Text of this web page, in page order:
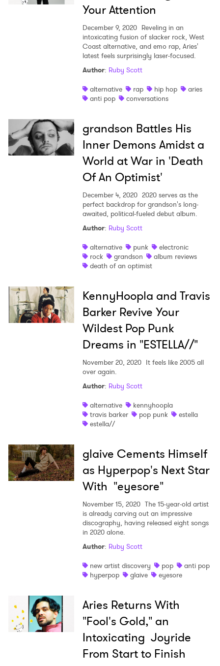
Your Attention
December 9, 2020 Reveling in an
intoxicating fusion of slacker rock, West
Coast alternative, and emo rap, Aries'
latest feels surprisingly laser-focused.
Author: Ruby Scott
alternative
rap hip hop
aries
anti pop
conversations
grandson Battles His
Inner Demons Amidst a
World at War in 'Death
Of An Optimist'
December 4, 2020 2020 serves as the
perfect backdrop for grandson's long-
awaited, political-fueled debut album.
Author: Ruby Scott
alternative
punk
electronic
rock
grandson
album reviews
death of an optimist
KennyHoopla and Travis
Barker Revive Your
Wildest Pop Punk
Dreams in "ESTELLA//"
November 20, 2020 It feels like 2005 all
over again.
Author: Ruby Scott
alternative
kennyhoopla
travis barker
pop punk
estella
estella//
glaive Cements Himself
as Hyperpop's Next Star
With "eyesore"
November 15, 2020 The 15-year-old artist
is already carving out an impressive
discography, having released eight songs
in 2020 alone.
Author: Ruby Scott
new artist discovery
pop
anti pop
hyperpop
glaive eyesore
Aries Returns With
"Fool's Gold," an
Intoxicating Joyride
From Start to Finish